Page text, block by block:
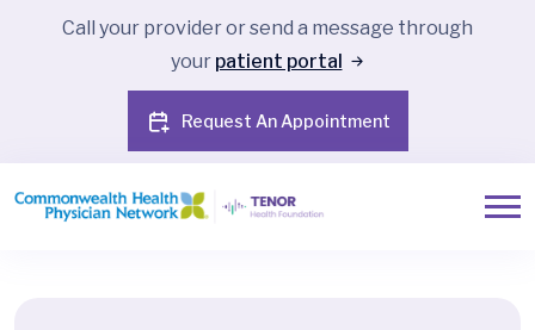
Call your provider or send a message through
your patient portal
Request An Appointment